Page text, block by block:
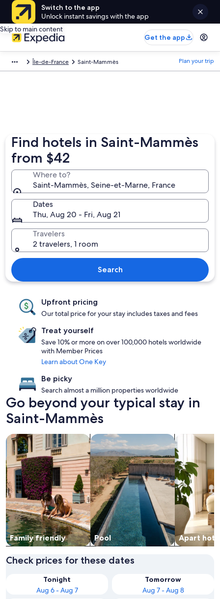
Switch to the app
Unlock instant savings with the app
Skip to main content
Get the app
Île-de-France Saint-Mammès Plan your trip
Find hotels in Saint-Mammès
from $42
Where to?
Saint-Mammès, Seine-et-Marne, France
Dates
Thu, Aug 20 - Fri, Aug 21
Travelers
2 travelers, 1 room
Search
Upfront pricing
Our total price for your stay includes taxes and fees
Treat yourself
Save 10% or more on over 100,000 hotels worldwide
with Member Prices
Learn about One Key
Be picky
Search almost a million properties worldwide
Go beyond your typical stay in
Saint-Mammès
Family friendly
search for family friendly Properties
Pool
search for properties with pool
Apart
search for
Check prices for these dates
Tonight
Aug 6 - Aug 7
Tomorrow
Aug 7 - Aug 8